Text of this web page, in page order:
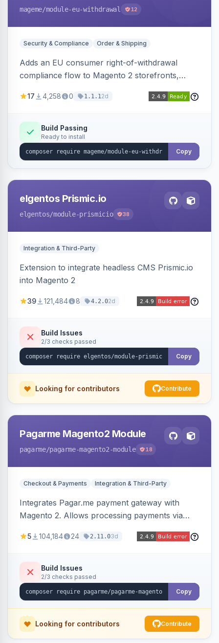
mageme/module-eu-withdrawal 12
Security & Compliance Order & Shipping
Adds an EU consumer right-of-withdrawal
compliance flow to Magento 2 storefronts,
withdrawal requests through a guided form.
Annex I text in 22 EU locales, and provides an
admin grid with status workflow and CSV
export.
17 4,258 0 1.1.12d
Build Passing
Ready to install
Copy
elgentos Prismic.io
elgentos/module-prismicio 38
Integration & Third-Party
Extension to integrate headless CMS Prismic.io
into Magento 2
39 121,484 8 4.2.02d
Build Issues
2/3 checks passed
Copy
Looking for contributors Contribute
Pagarme Magento2 Module
pagarme/pagarme-magento2-module 18
Checkout & Payments Integration & Third-Party
Integrates Pagar.me payment gateway with
Magento 2. Allows processing payments via
5 104,184 24 2.11.03d
Build Issues
2/3 checks passed
Copy
Looking for contributors Contribute